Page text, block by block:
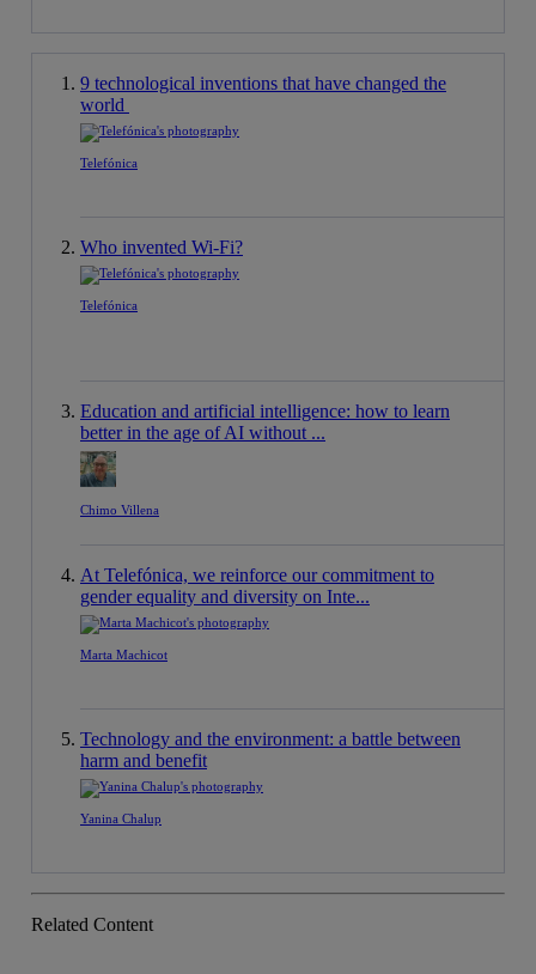
9 technological inventions that have changed the
world
Telefónica
Who invented Wi-Fi?
Telefónica
Education and artificial intelligence: how to learn
better in the age of AI without ...
Chimo Villena
At Telefónica, we reinforce our commitment to
gender equality and diversity on Inte...
Marta Machicot
Technology and the environment: a battle between
harm and benefit
Yanina Chalup
Related Content